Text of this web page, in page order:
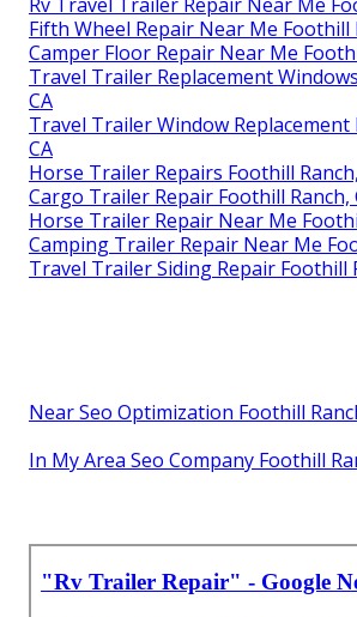
Fifth Wheel Repair Near Me Foothill
Camper Floor Repair Near Me
Travel Trailer Replacement
CA
Travel Trailer Window Replacement
CA
Horse Trailer Repairs Foothill
Cargo Trailer Repair Foothill Ranch,
Horse Trailer Repair Near Me
Camping Trailer Repair Near Me
Travel Trailer Siding Repair Foothill
Near Seo Optimization Foothill
In My Area Seo Company Foothill